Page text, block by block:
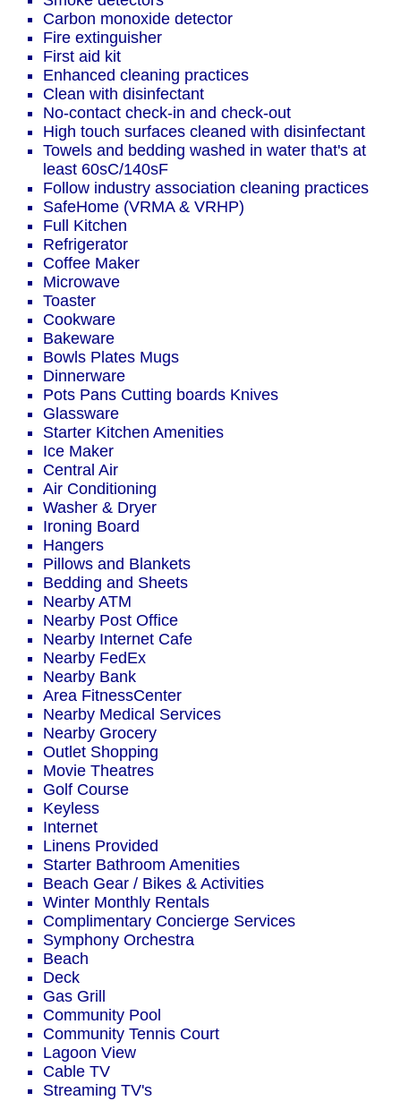
Carbon monoxide detector
Fire extinguisher
First aid kit
Enhanced cleaning practices
Clean with disinfectant
No-contact check-in and check-out
High touch surfaces cleaned with disinfectant
Towels and bedding washed in water that's at
least 60sC/140sF
Follow industry association cleaning practices
SafeHome (VRMA & VRHP)
Full Kitchen
Refrigerator
Coffee Maker
Microwave
Toaster
Cookware
Bakeware
Bowls Plates Mugs
Dinnerware
Pots Pans Cutting boards Knives
Glassware
Starter Kitchen Amenities
Ice Maker
Central Air
Air Conditioning
Washer & Dryer
Ironing Board
Hangers
Pillows and Blankets
Bedding and Sheets
Nearby ATM
Nearby Post Office
Nearby Internet Cafe
Nearby FedEx
Nearby Bank
Area FitnessCenter
Nearby Medical Services
Nearby Grocery
Outlet Shopping
Movie Theatres
Golf Course
Keyless
Internet
Linens Provided
Starter Bathroom Amenities
Beach Gear / Bikes & Activities
Winter Monthly Rentals
Complimentary Concierge Services
Symphony Orchestra
Beach
Deck
Gas Grill
Community Pool
Community Tennis Court
Lagoon View
Cable TV
Streaming TV's